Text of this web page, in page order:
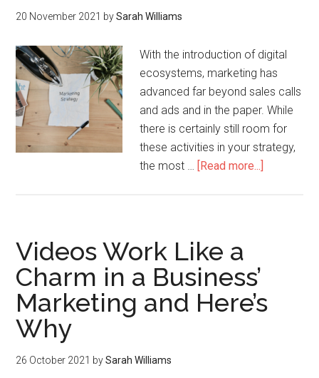
20 November 2021 bySarah Williams
With the introduction of digital
ecosystems, marketing has
advanced far beyond sales calls
and ads and in the paper. While
there is certainly still room for
these activities in your strategy,
the most … [Read more...]
Videos Work Like a
Charm in a Business’
Marketing and Here’s
Why
26 October 2021 bySarah Williams